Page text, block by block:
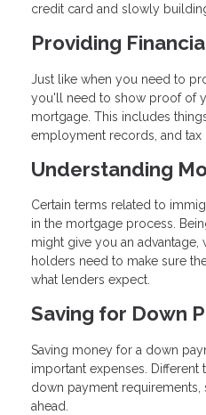
credit card and slowly
Providing
Just like when you need to
you'll need to show proof of
mortgage. This includes
employment records, and tax
Understanding
Certain terms related to
in the mortgage process.
might give you an advantage,
holders need to make sure
what lenders expect.
Saving for Down
Saving money for a down
important expenses.
down payment requirements,
ahead.